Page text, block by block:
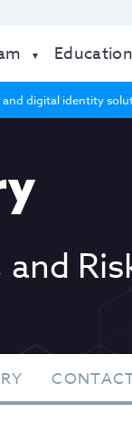
Education
digital identity